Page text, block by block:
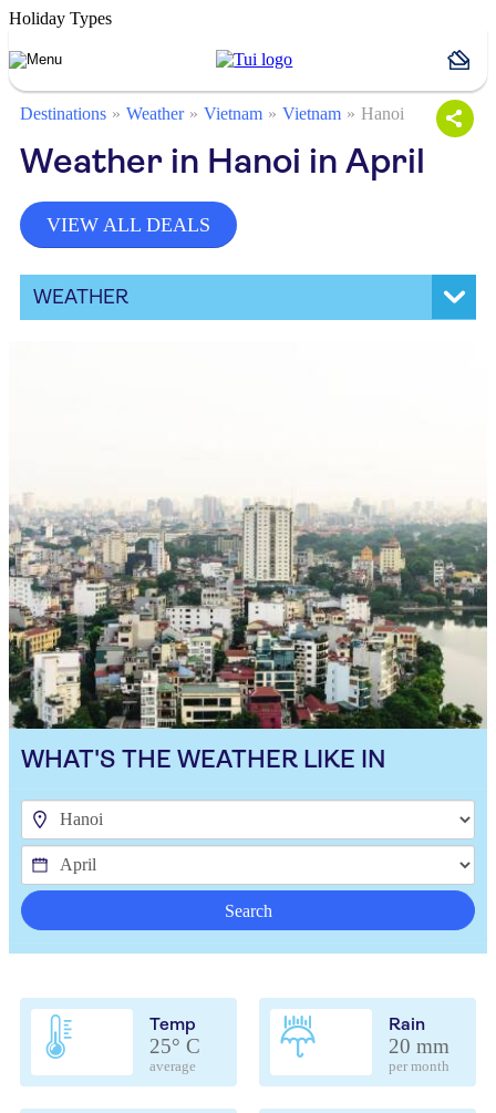
Holiday Types
Destinations Weather Vietnam Vietnam Hanoi
Weather in Hanoi in April
VIEW ALL DEALS
WEATHER
WHAT'S THE WEATHER LIKE IN
Search
Temp
25° C
average
Rain
20 mm
per month